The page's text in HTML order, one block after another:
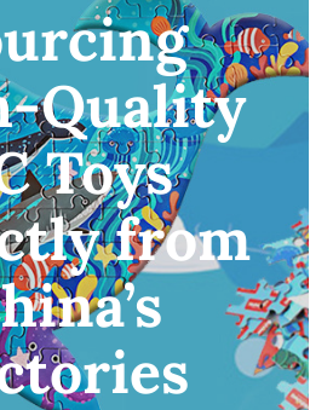
New
RC Toys
Toys
Jigsaw Puzzles
Quality
Toys
from